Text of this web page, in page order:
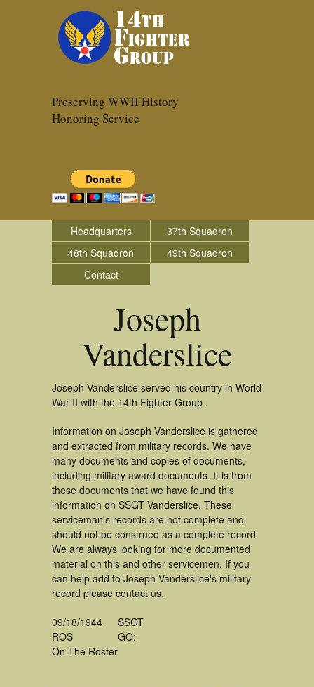
Preserving WWII History
Honoring Service
Headquarters
37th Squadron
48th Squadron
49th Squadron
Contact
Joseph
Vanderslice
Joseph Vanderslice served his country in World
War II with the 14th Fighter Group .
Information on Joseph Vanderslice is gathered
and extracted from military records. We have
many documents and copies of documents,
including military award documents. It is from
these documents that we have found this
information on SSGT Vanderslice. These
serviceman's records are not complete and
should not be construed as a complete record.
We are always looking for more documented
material on this and other servicemen. If you
can help add to Joseph Vanderslice's military
record please contact us.
09/18/1944
ROS
On The Roster
SSGT
GO: